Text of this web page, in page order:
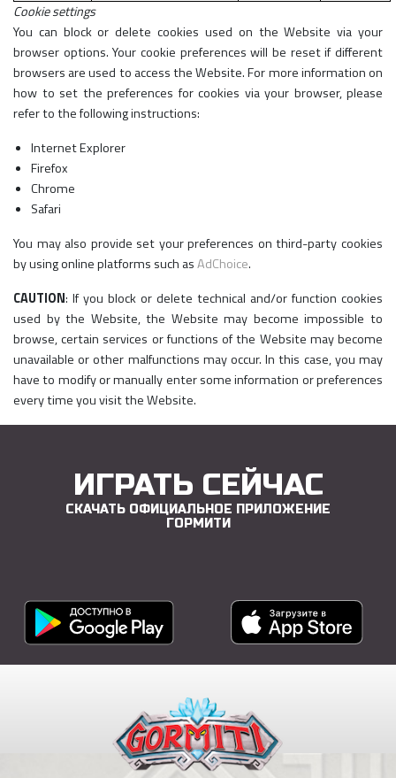
Cookie settings
You can block or delete cookies used on the Website via your
browser options. Your cookie preferences will be reset if different
browsers are used to access the Website. For more information on
how to set the preferences for cookies via your browser, please
refer to the following instructions:
Internet Explorer
Firefox
Chrome
Safari
You may also provide set your preferences on third-party cookies
by using online platforms such asAdChoice.
CAUTION: If you block or delete technical and/or function cookies
used by the Website, the Website may become impossible to
browse, certain services or functions of the Website may become
unavailable or other malfunctions may occur. In this case, you may
have to modify or manually enter some information or preferences
every time you visit the Website.
ИГРАТЬ СЕЙЧАС
СКАЧАТЬ ОФИЦИАЛЬНОЕ ПРИЛОЖЕНИЕ
ГОРМИТИ